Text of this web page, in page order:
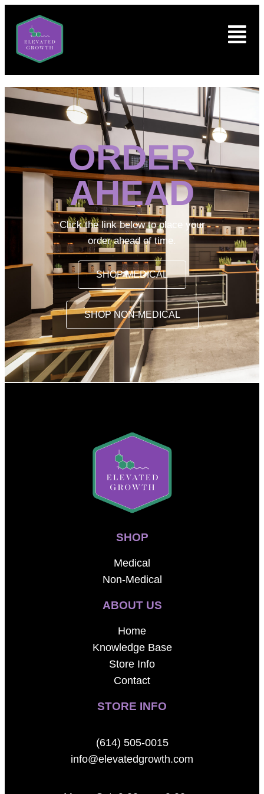
ORDER
AHEAD
Click the link below to place your
order ahead of time.
SHOP MEDICAL
SHOP NON-MEDICAL
SHOP
Medical
Non-Medical
ABOUT US
Home
Knowledge Base
Store Info
Contact
STORE INFO
(614) 505-0015
info@elevatedgrowth.com